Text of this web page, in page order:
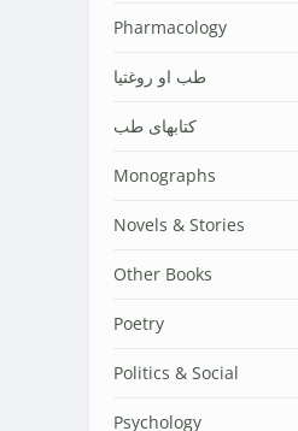
Pharmacology
طب او روغتیا
کتابهای طب
Monographs
Novels & Stories
Other Books
Poetry
Politics & Social
Psychology